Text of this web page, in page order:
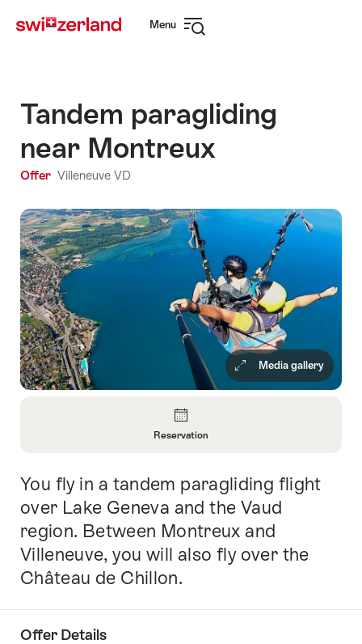
navigation
Menu
Tandem paragliding
near Montreux
Offer Villeneuve VD
Media gallery
About
Reservation
Reservation
Intro
You fly in a tandem paragliding flight
over Lake Geneva and the Vaud
region. Between Montreux and
Villeneuve, you will also fly over the
Château de Chillon.
Offer Details